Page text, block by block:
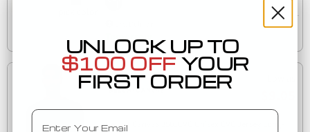
Tomorrow
Bella + Canvas 3501CVC Unisex CVC Jersey Long-
UNLOCK UP TO
$100 OFF YOUR
FIRST ORDER
Email